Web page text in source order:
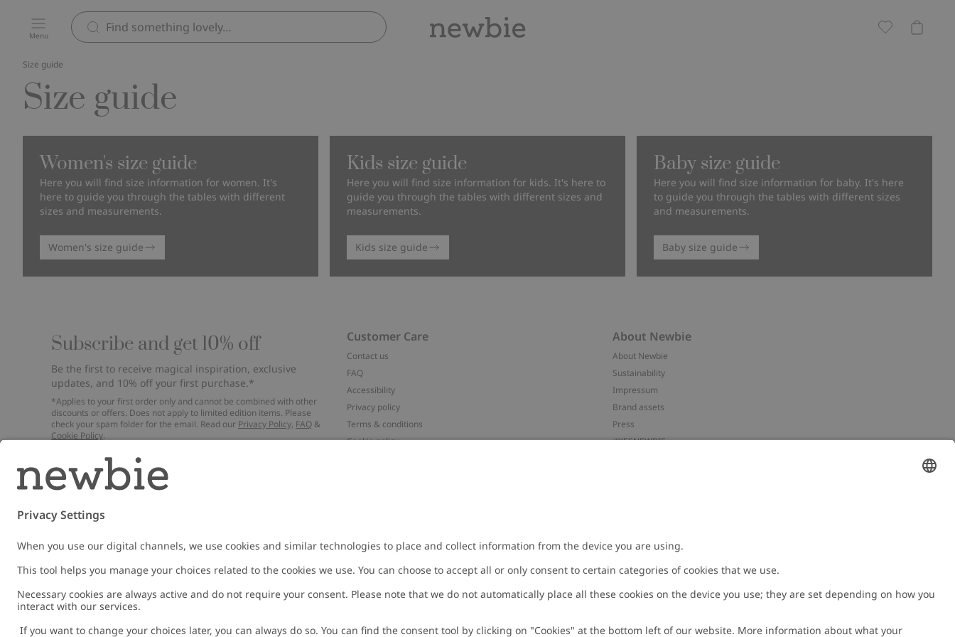
Menu
Size guide
Size guide
Women's size guide
Here you will find size information for women. It's
here to guide you through the tables with different
sizes and measurements.
Women's size guide
Kids size guide
Here you will find size information for kids. It's here to
guide you through the tables with different sizes and
measurements.
Kids size guide
Baby size guide
Here you will find size information for baby. It's here
to guide you through the tables with different sizes
and measurements.
Baby size guide
Subscribe and get 10% off
Be the first to receive magical inspiration, exclusive
updates, and 10% off your first purchase.*
*Applies to your first order only and cannot be combined with other
discounts or offers. Does not apply to limited edition items. Please
check your spam folder for the email. Read our Privacy Policy, FAQ &
Cookie Policy.
Email
Customer Care
Contact us
FAQ
Accessibility
Privacy policy
Terms & conditions
Cookie policy
About Newbie
About Newbie
Sustainability
Impressum
Brand assets
Press
#YESNEWBIE
Change location
Cookies